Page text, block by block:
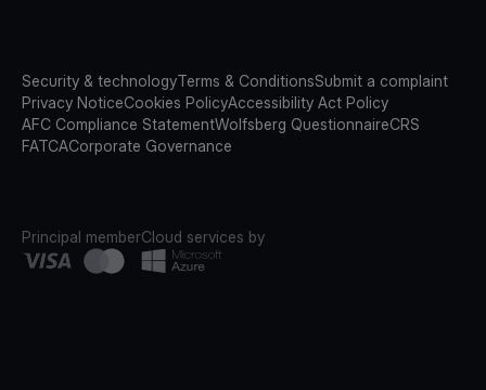
Security & technologyTerms & ConditionsSubmit a complaint
Privacy NoticeCookies PolicyAccessibility Act Policy
AFC Compliance StatementWolfsberg QuestionnaireCRS
FATCACorporate Governance
Principal memberCloud services by